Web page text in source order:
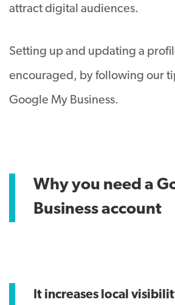
attract digital audiences.
Setting up and updating a
encouraged, by following our
Google My Business.
Why you need a
Business account
It increases local